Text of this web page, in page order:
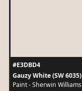
#E3DBD4
Gauzy White (SW 6035)
Paint - Sherwin Williams